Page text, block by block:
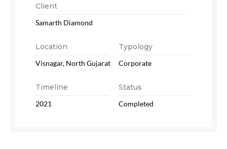
Client
Samarth Diamond
Location Typology
Visnagar, North Gujarat Corporate
Timeline Status
2021 Completed